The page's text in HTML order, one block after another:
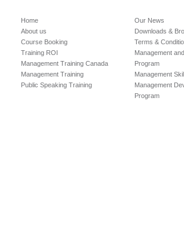
Home
About us
Course Booking
Training ROI
Management Training Canada
Management Training
Public Speaking Training
Our News
Downloads &
Terms &
Management
Program
Management
Management
Program